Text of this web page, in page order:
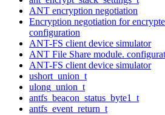
ANT encryption negotiation
Encryption negotiation for
configuration
ANT-FS client device simulator
ANT File Share module.
ANT-FS client device simulator
ushort_union_t
ulong_union_t
antfs_beacon_status_byte1_t
antfs_event_return_t